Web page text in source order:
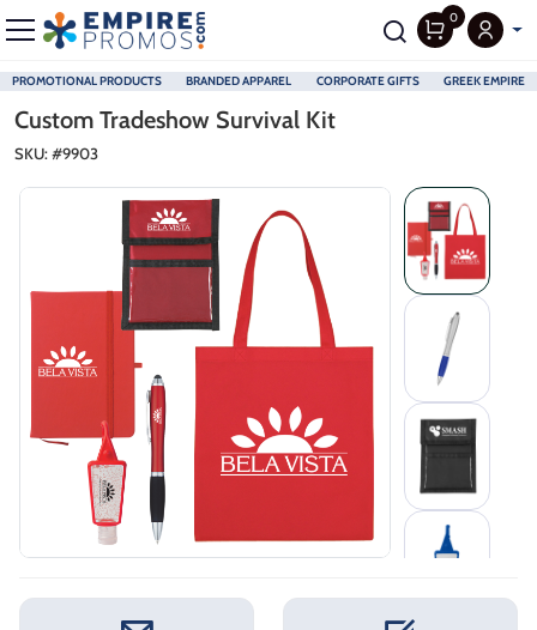
PROMOTIONAL PRODUCTS BRANDED APPAREL CORPORATE GIFTS GREEK EMPIRE
0
Custom Tradeshow Survival Kit
SKU: #9903